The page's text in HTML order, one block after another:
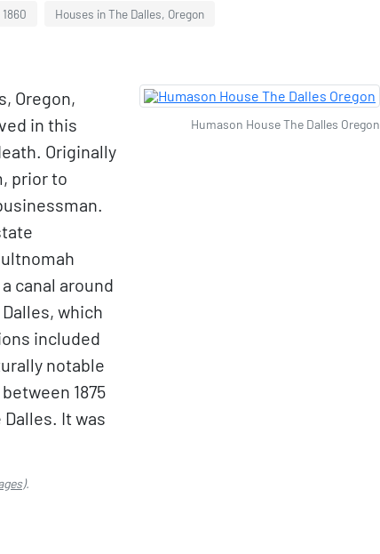
Houses in The Dalles, Oregon
Oregon,
in this
Originally
prior to
canal around
which
included
notable
1875
It was
).
Humason House The Dalles Oregon